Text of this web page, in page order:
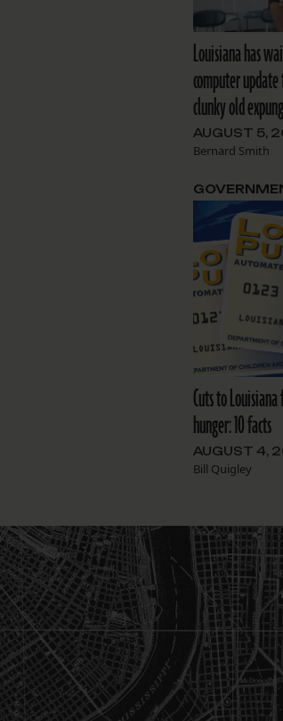
Louisiana has
computer
clunky old
AUGUST 5,
Bernard Smith
Cuts to
hunger: 10 facts
AUGUST 4,
Bill Quigley